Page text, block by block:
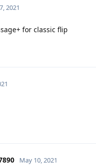
2021
for classic flip
May 10, 2021